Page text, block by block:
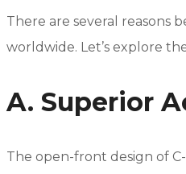
There are several reasons
worldwide. Let’s explore
A. Superior
The open-front design of